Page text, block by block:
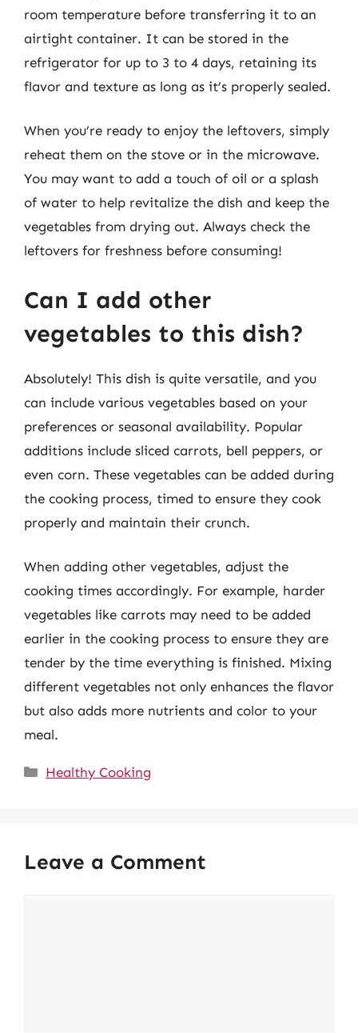
room temperature before transferring it to an
airtight container. It can be stored in the
refrigerator for up to 3 to 4 days, retaining its
flavor and texture as long as it’s properly sealed.
When you’re ready to enjoy the leftovers, simply
reheat them on the stove or in the microwave.
You may want to add a touch of oil or a splash
of water to help revitalize the dish and keep the
vegetables from drying out. Always check the
leftovers for freshness before consuming!
Can I add other
vegetables to this dish?
Absolutely! This dish is quite versatile, and you
can include various vegetables based on your
preferences or seasonal availability. Popular
additions include sliced carrots, bell peppers, or
even corn. These vegetables can be added during
the cooking process, timed to ensure they cook
properly and maintain their crunch.
When adding other vegetables, adjust the
cooking times accordingly. For example, harder
vegetables like carrots may need to be added
earlier in the cooking process to ensure they are
tender by the time everything is finished. Mixing
different vegetables not only enhances the flavor
but also adds more nutrients and color to your
meal.
Categories
Healthy Cooking
Leave a Comment